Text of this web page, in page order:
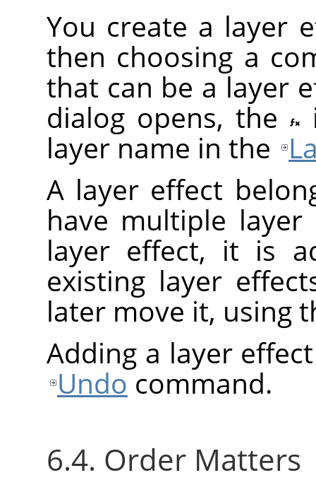
You create a layer
then choosing a
that can be a layer
dialog opens, the
layer name in the
A layer effect
have multiple
layer effect, it is
existing layer
later move it, using
Adding a layer
Undo command.
6.4. Order Matters